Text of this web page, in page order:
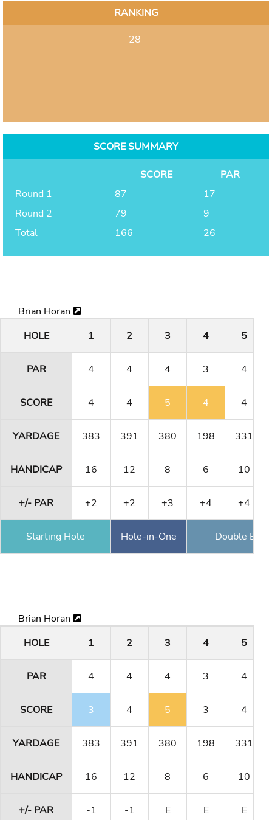
RANKING
28
SCORE SUMMARY
SCORE
PAR
Round 1
87
17
Round 2
79
9
Total
166 26
Brian Horan
HOLE
1 2 3 4 5
PAR 4 4 4 3 4
SCORE 4 4 5 4 4
YARDAGE 383 391 380 198 331
HANDICAP 16 12 8 6 10
+/- PAR +2 +2 +3 +4 +4
Starting Hole Hole-in-One Double
Brian Horan
HOLE
1 2 3 4 5
PAR 4 4 4 3 4
SCORE 3 4 5 3 4
YARDAGE 383 391 380 198 331
HANDICAP 16 12 8 6 10
+/- PAR -1 -1 E E E